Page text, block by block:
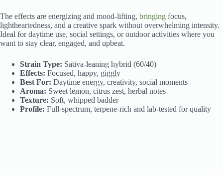
The effects are energizing and mood-lifting, bringing focus,
lightheartedness, and a creative spark without overwhelming intensity.
Ideal for daytime use, social settings, or outdoor activities where you
want to stay clear, engaged, and upbeat.
Strain Type: Sativa-leaning hybrid (60/40)
Effects: Focused, happy, giggly
Best For: Daytime energy, creativity, social moments
Aroma: Sweet lemon, citrus zest, herbal notes
Texture: Soft, whipped badder
Profile: Full-spectrum, terpene-rich and lab-tested for quality